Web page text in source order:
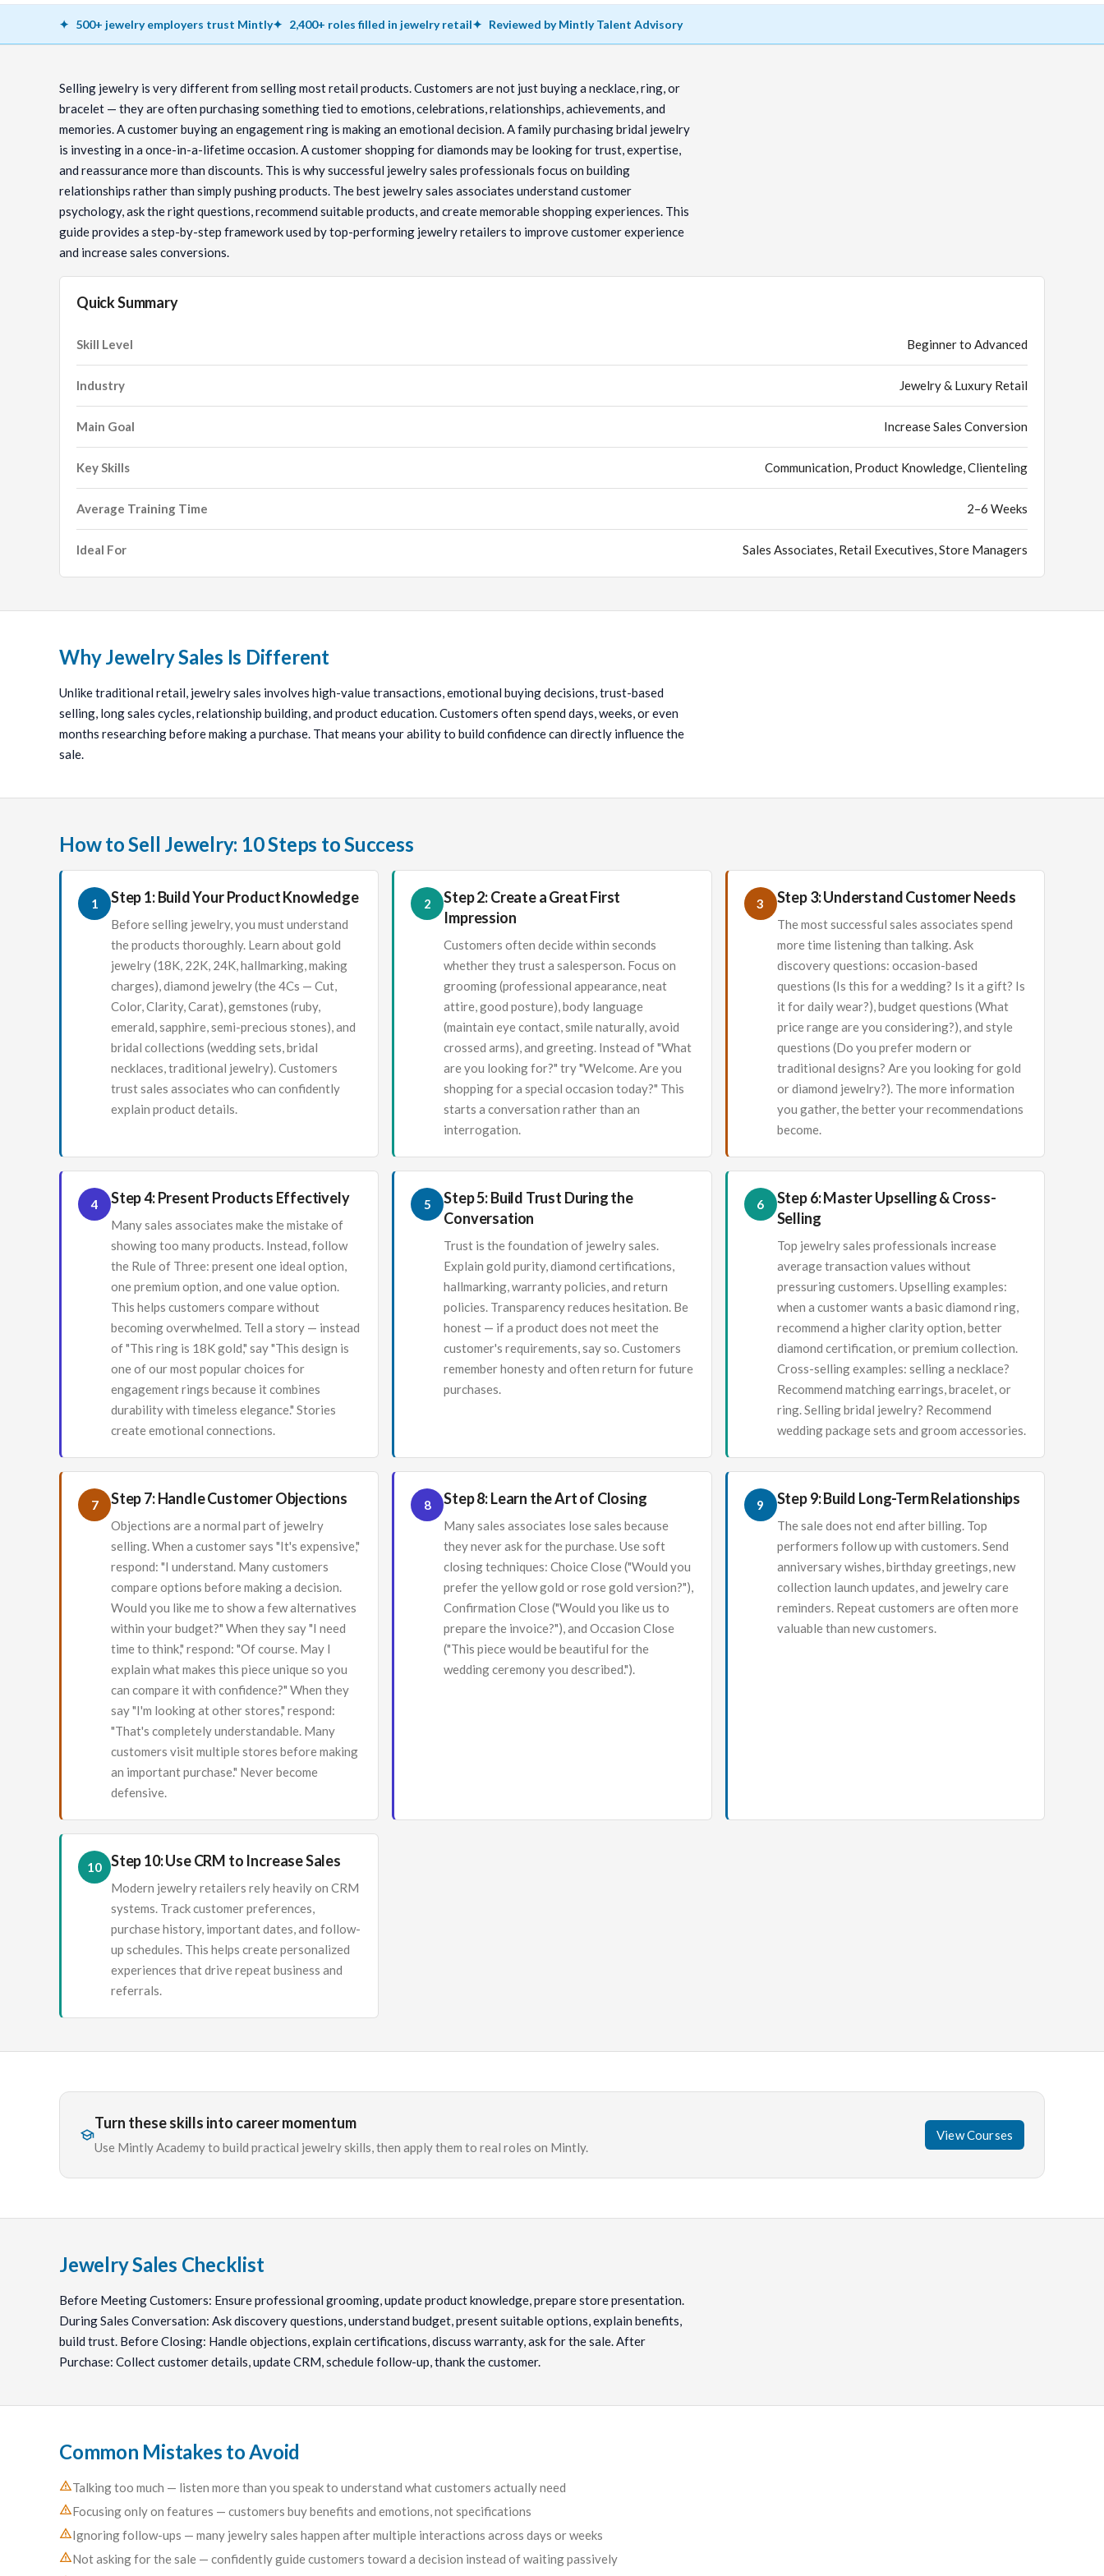
500+ jewelry employers trust Mintly 2,400+ roles filled in jewelry retail Reviewed by Mintly Talent Advisory
Selling jewelry is very different from selling most retail products. Customers are not just buying a necklace, ring, or
bracelet — they are often purchasing something tied to emotions, celebrations, relationships, achievements, and
memories. A customer buying an engagement ring is making an emotional decision. A family purchasing bridal jewelry
is investing in a once-in-a-lifetime occasion. A customer shopping for diamonds may be looking for trust, expertise,
and reassurance more than discounts. This is why successful jewelry sales professionals focus on building
relationships rather than simply pushing products. The best jewelry sales associates understand customer
psychology, ask the right questions, recommend suitable products, and create memorable shopping experiences. This
guide provides a step-by-step framework used by top-performing jewelry retailers to improve customer experience
and increase sales conversions.
Quick Summary
Skill Level Beginner to Advanced
Industry Jewelry & Luxury Retail
Main Goal Increase Sales Conversion
Key Skills Communication, Product Knowledge, Clienteling
Average Training Time 2–6 Weeks
Ideal For Sales Associates, Retail Executives, Store Managers
Why Jewelry Sales Is Different
Unlike traditional retail, jewelry sales involves high-value transactions, emotional buying decisions, trust-based
selling, long sales cycles, relationship building, and product education. Customers often spend days, weeks, or even
months researching before making a purchase. That means your ability to build confidence can directly influence the
sale.
How to Sell Jewelry: 10 Steps to Success
1 Step 1: Build Your Product Knowledge
Before selling jewelry, you must understand
the products thoroughly. Learn about gold
jewelry (18K, 22K, 24K, hallmarking, making
charges), diamond jewelry (the 4Cs — Cut,
Color, Clarity, Carat), gemstones (ruby,
emerald, sapphire, semi-precious stones), and
bridal collections (wedding sets, bridal
necklaces, traditional jewelry). Customers
trust sales associates who can confidently
explain product details.
2
Step 2: Create a Great First
Impression
Customers often decide within seconds
whether they trust a salesperson. Focus on
grooming (professional appearance, neat
attire, good posture), body language
(maintain eye contact, smile naturally, avoid
crossed arms), and greeting. Instead of "What
are you looking for?" try "Welcome. Are you
shopping for a special occasion today?" This
starts a conversation rather than an
interrogation.
3 Step 3: Understand Customer Needs
The most successful sales associates spend
more time listening than talking. Ask
discovery questions: occasion-based
questions (Is this for a wedding? Is it a gift? Is
it for daily wear?), budget questions (What
price range are you considering?), and style
questions (Do you prefer modern or
traditional designs? Are you looking for gold
or diamond jewelry?). The more information
you gather, the better your recommendations
become.
4 Step 4: Present Products Effectively
Many sales associates make the mistake of
showing too many products. Instead, follow
the Rule of Three: present one ideal option,
one premium option, and one value option.
This helps customers compare without
becoming overwhelmed. Tell a story — instead
of "This ring is 18K gold," say "This design is
one of our most popular choices for
engagement rings because it combines
durability with timeless elegance." Stories
create emotional connections.
5
Step 5: Build Trust During the
Conversation
Trust is the foundation of jewelry sales.
Explain gold purity, diamond certifications,
hallmarking, warranty policies, and return
policies. Transparency reduces hesitation. Be
honest — if a product does not meet the
customer's requirements, say so. Customers
remember honesty and often return for future
purchases.
6
Step 6: Master Upselling & Cross-
Selling
Top jewelry sales professionals increase
average transaction values without
pressuring customers. Upselling examples:
when a customer wants a basic diamond ring,
recommend a higher clarity option, better
diamond certification, or premium collection.
Cross-selling examples: selling a necklace?
Recommend matching earrings, bracelet, or
ring. Selling bridal jewelry? Recommend
wedding package sets and groom accessories.
7 Step 7: Handle Customer Objections
Objections are a normal part of jewelry
selling. When a customer says "It's expensive,"
respond: "I understand. Many customers
compare options before making a decision.
Would you like me to show a few alternatives
within your budget?" When they say "I need
time to think," respond: "Of course. May I
explain what makes this piece unique so you
can compare it with confidence?" When they
say "I'm looking at other stores," respond:
"That's completely understandable. Many
customers visit multiple stores before making
an important purchase." Never become
defensive.
8 Step 8: Learn the Art of Closing
Many sales associates lose sales because
they never ask for the purchase. Use soft
closing techniques: Choice Close ("Would you
prefer the yellow gold or rose gold version?"),
Confirmation Close ("Would you like us to
prepare the invoice?"), and Occasion Close
("This piece would be beautiful for the
wedding ceremony you described.").
9 Step 9: Build Long-Term Relationships
The sale does not end after billing. Top
performers follow up with customers. Send
anniversary wishes, birthday greetings, new
collection launch updates, and jewelry care
reminders. Repeat customers are often more
valuable than new customers.
10 Step 10: Use CRM to Increase Sales
Modern jewelry retailers rely heavily on CRM
systems. Track customer preferences,
purchase history, important dates, and follow-
up schedules. This helps create personalized
experiences that drive repeat business and
referrals.
Turn these skills into career momentum
Use Mintly Academy to build practical jewelry skills, then apply them to real roles on Mintly.
View Courses
Jewelry Sales Checklist
Before Meeting Customers: Ensure professional grooming, update product knowledge, prepare store presentation.
During Sales Conversation: Ask discovery questions, understand budget, present suitable options, explain benefits,
build trust. Before Closing: Handle objections, explain certifications, discuss warranty, ask for the sale. After
Purchase: Collect customer details, update CRM, schedule follow-up, thank the customer.
Common Mistakes to Avoid
Talking too much — listen more than you speak to understand what customers actually need
Focusing only on features — customers buy benefits and emotions, not specifications
Ignoring follow-ups — many jewelry sales happen after multiple interactions across days or weeks
Not asking for the sale — confidently guide customers toward a decision instead of waiting passively